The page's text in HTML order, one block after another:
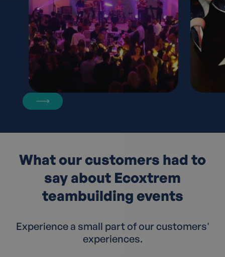
What our customers had to
say about Ecoxtrem
teambuilding events
Experience a small part of our customers'
experiences.